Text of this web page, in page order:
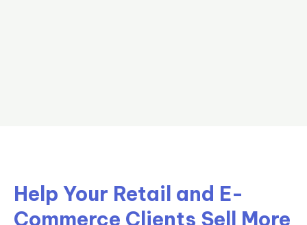
Help Your Retail and E-
Commerce Clients Sell More